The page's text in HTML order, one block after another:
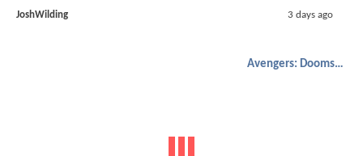
JoshWilding 3 days ago
Avengers: Doomsday